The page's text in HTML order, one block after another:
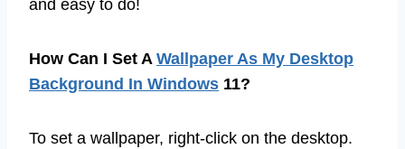
and easy to do!
How Can I Set A Wallpaper As My Desktop
Background In Windows 11?
To set a wallpaper, right-click on the desktop.